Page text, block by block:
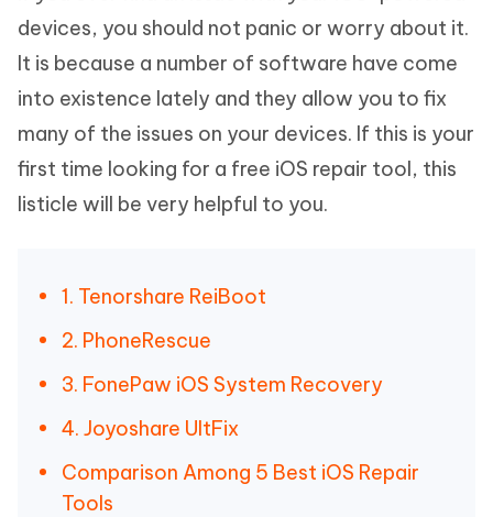
devices, you should not panic or worry about it.
It is because a number of software have come
into existence lately and they allow you to fix
many of the issues on your devices. If this is your
first time looking for a free iOS repair tool, this
listicle will be very helpful to you.
1. Tenorshare ReiBoot
2. PhoneRescue
3. FonePaw iOS System Recovery
4. Joyoshare UltFix
Comparison Among 5 Best iOS Repair
Tools